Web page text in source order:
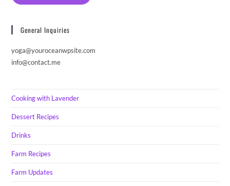
General Inquiries
yoga@youroceanwpsite.com
info@contact.me
Cooking with Lavender
Dessert Recipes
Drinks
Farm Recipes
Farm Updates